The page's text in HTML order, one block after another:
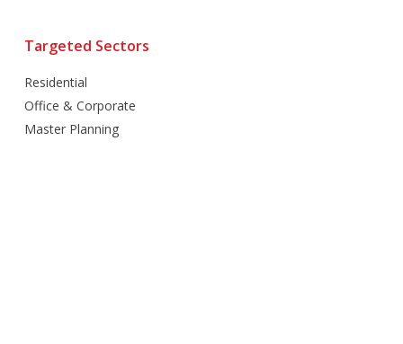
Targeted Sectors
Residential
Office & Corporate
Master Planning